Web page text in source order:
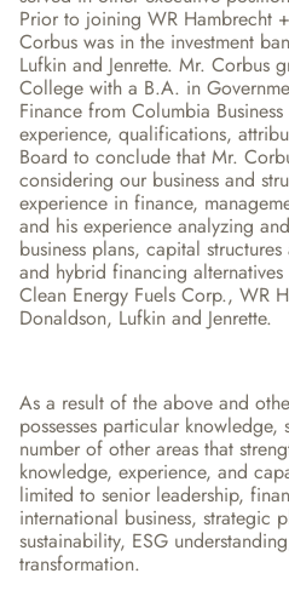
Prior to joining WR Hambrecht
Corbus was in the investment
Lufkin and Jenrette. Mr. Corbus
College with a B.A. in
Finance from Columbia
experience, qualifications,
Board to conclude that Mr.
considering our business and
experience in finance,
and his experience analyzing
business plans, capital
and hybrid financing
Clean Energy Fuels Corp., WR
Donaldson, Lufkin and Jenrette.
As a result of the above and
possesses particular
number of other areas that
knowledge, experience, and
limited to senior leadership,
international business, strategic
sustainability, ESG
transformation.